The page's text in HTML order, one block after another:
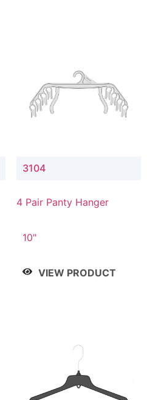
3104
4 Pair Panty Hanger
10"
VIEW PRODUCT